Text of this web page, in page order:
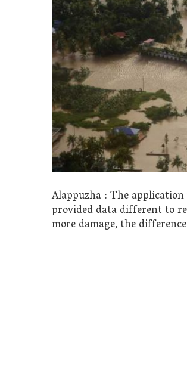
Alappuzha : The
provided data different to
more damage, the